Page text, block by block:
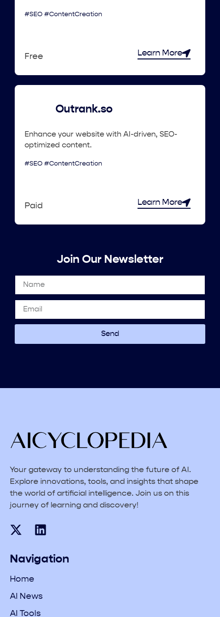
#SEO #ContentCreation
Free Learn More
Outrank.so
Enhance your website with AI-driven, SEO-
optimized content.
#SEO #ContentCreation
Paid Learn More
Join Our Newsletter
Send
Your gateway to understanding the future of AI.
Explore innovations, tools, and insights that shape
the world of artificial intelligence. Join us on this
journey of learning and discovery!
Navigation
Home
AI News
AI Tools